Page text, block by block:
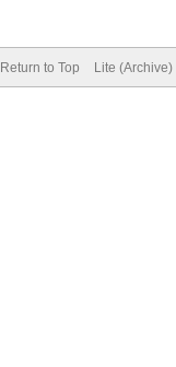
Return to Top Lite (Archive)